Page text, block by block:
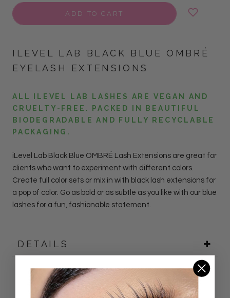
ADD TO CART
ILEVEL LAB BLACK BLUE OMBRÉ
EYELASH EXTENSIONS
ALL ILEVEL LAB LASHES ARE VEGAN AND
CRUELTY-FREE. PACKED IN BEAUTIFUL
BIODEGRADABLE AND FULLY RECYCLABLE
PACKAGING.
iLevel Lab Black Blue OMBRÉ Lash Extensions are great for
clients who want to experiment with different colors.
Create full color sets or mix in with black lash extensions for
a pop of color. Go as bold or as subtle as you like with our blue
lashes for a fun, fashionable statement.
DETAILS